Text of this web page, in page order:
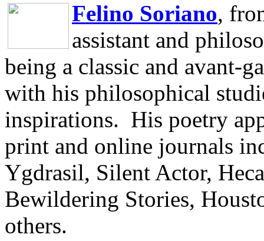
Felino Soriano,
assistant and
being a classic and avant-
with his philosophical
inspirations. His poetry
print and online journals
Ygdrasil, Silent Actor,
Bewildering Stories,
others.